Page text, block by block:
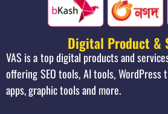
Digital Product &
VAS is a top digital products and
offering SEO tools, AI tools, WordPress
apps, graphic tools and more.